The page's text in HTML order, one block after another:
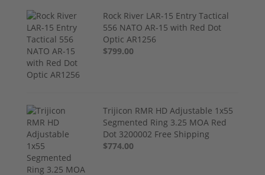
Rock River LAR-15 Entry Tactical
556 NATO AR-15 with Red Dot
Optic AR1256
$799.00
Trijicon RMR HD Adjustable 1x55
Segmented Ring 3.25 MOA Red
Dot 3200002 Free Shipping
$774.00